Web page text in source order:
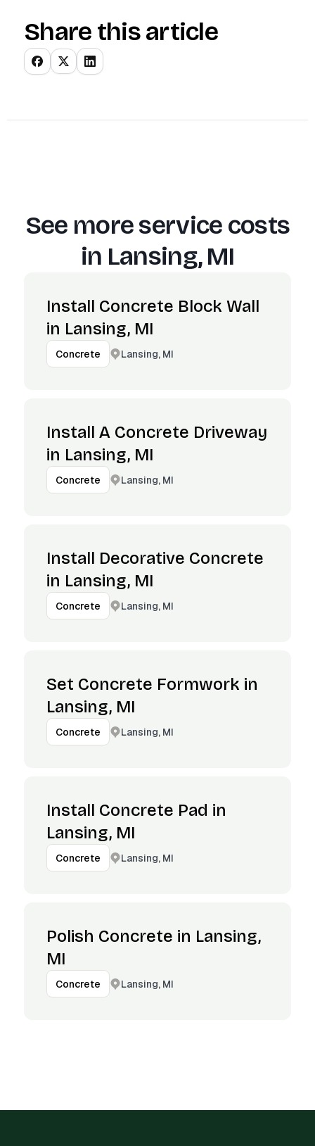
Share this article
See more service costs
in Lansing, MI
Install Concrete Block Wall
in Lansing, MI
Concrete Lansing, MI
Install A Concrete Driveway
in Lansing, MI
Concrete Lansing, MI
Install Decorative Concrete
in Lansing, MI
Concrete Lansing, MI
Set Concrete Formwork in
Lansing, MI
Concrete Lansing, MI
Install Concrete Pad in
Lansing, MI
Concrete Lansing, MI
Polish Concrete in Lansing,
MI
Concrete Lansing, MI